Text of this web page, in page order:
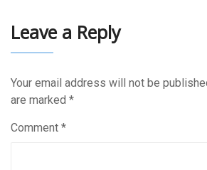
Leave a Reply
Your email address will not be
are marked *
Comment *